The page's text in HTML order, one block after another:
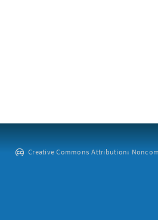
Creative Commons Attribution: